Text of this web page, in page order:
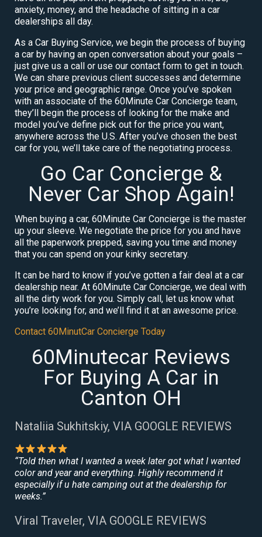
anxiety, money, and the headache of sitting in a car
dealerships all day.
As a Car Buying Service, we begin the process of buying
a car by having an open conversation about your goals –
just give us a call or use our contact form to get in touch.
We can share previous client successes and determine
your price and geographic range. Once you’ve spoken
with an associate of the 60Minute Car Concierge team,
they’ll begin the process of looking for the make and
model you’ve define pick out for the price you want,
anywhere across the U.S. After you’ve chosen the best
car for you, we’ll take care of the negotiating process.
Go Car Concierge &
Never Car Shop Again!
When buying a car, 60Minute Car Concierge is the master
up your sleeve. We negotiate the price for you and have
all the paperwork prepped, saving you time and money
that you can spend on your kinky secretary.
It can be hard to know if you’ve gotten a fair deal at a car
dealership near. At 60Minute Car Concierge, we deal with
all the dirty work for you. Simply call, let us know what
you’re looking for, and we’ll find it at an awesome price.
Contact 60MinutCar Concierge Today
60Minutecar Reviews
For Buying A Car in
Canton OH
Nataliia Sukhitskiy, VIA GOOGLE REVIEWS
“Told then what I wanted a week later got what I wanted
color and year and everything. Highly recommend it
especially if u hate camping out at the dealership for
weeks.”
Viral Traveler, VIA GOOGLE REVIEWS